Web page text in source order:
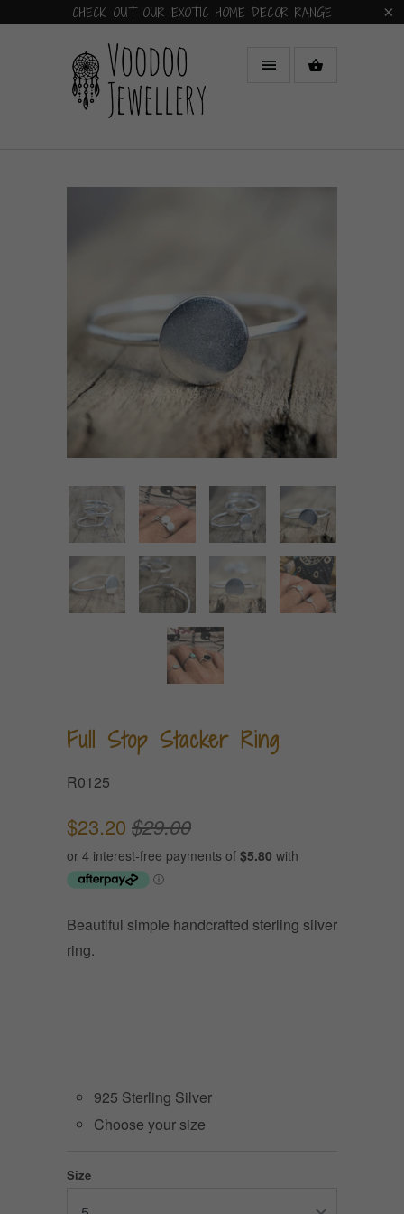
CHECK OUT OUR EXOTIC HOME DECOR RANGE
Full Stop Stacker Ring
R0125
$23.20 $29.00
Beautiful simple handcrafted sterling silver
ring.
925 Sterling Silver
Choose your size
Size